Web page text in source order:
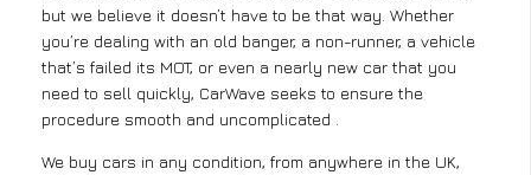
but we believe it doesn’t have to be that way. Whether
you’re dealing with an old banger, a non-runner, a vehicle
that’s failed its MOT, or even a nearly new car that you
need to sell quickly, CarWave seeks to ensure the
procedure smooth and uncomplicated .
We buy cars in any condition, from anywhere in the UK,